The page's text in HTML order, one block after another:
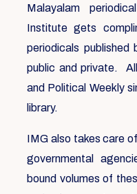
Malayalam
Institute gets
periodicals
public and private.
and Political Weekly
library.
IMG also takes care
governmental
bound volumes of